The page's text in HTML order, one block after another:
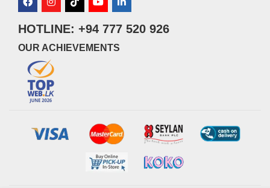
HOTLINE: +94 777 520 926
OUR ACHIEVEMENTS